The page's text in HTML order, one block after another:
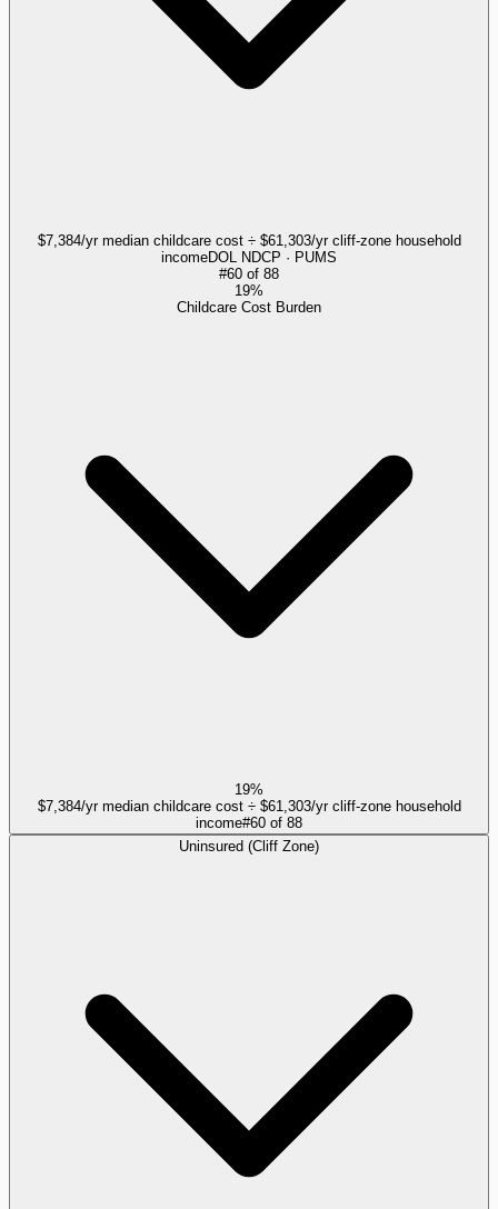
$7,384/yr median childcare cost ÷ $61,303/yr cliff-zone household
incomeDOL NDCP · PUMS
#60 of 88
19%
Childcare Cost Burden
19%
$7,384/yr median childcare cost ÷ $61,303/yr cliff-zone household
income#60 of 88
Uninsured (Cliff Zone)